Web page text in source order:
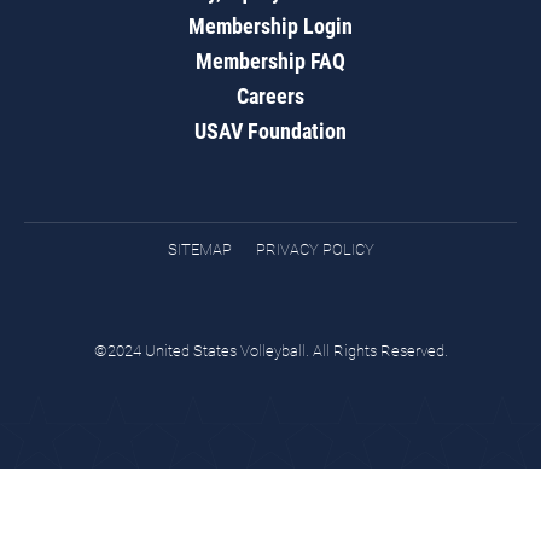
Membership Login
Membership FAQ
Careers
USAV Foundation
SITEMAP PRIVACY POLICY
©2024 United States Volleyball. All Rights Reserved.